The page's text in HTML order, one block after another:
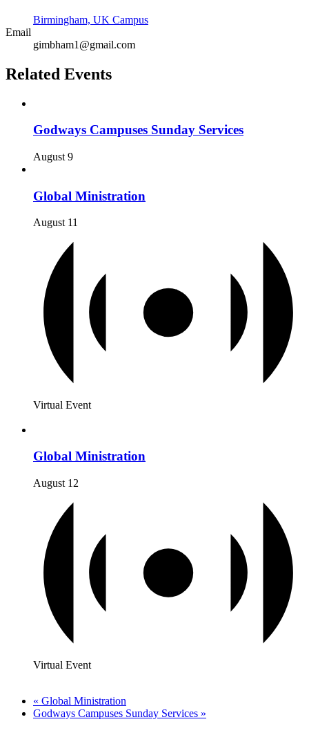
Birmingham, UK Campus
Email
gimbham1@gmail.com
Related Events
Godways Campuses Sunday Services
August 9
Global Ministration
August 11
Virtual Event
Global Ministration
August 12
Virtual Event
« Global Ministration
Godways Campuses Sunday Services »